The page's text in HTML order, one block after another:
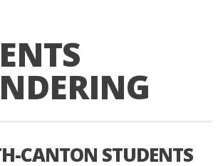
CANTON STUDENTS